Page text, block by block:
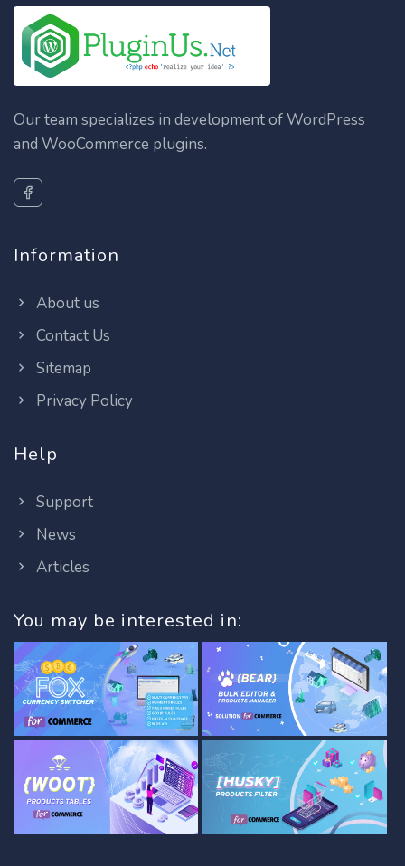
Our team specializes in development of WordPress
and WooCommerce plugins.
Information
About us
Contact Us
Sitemap
Privacy Policy
Help
Support
News
Articles
You may be interested in: